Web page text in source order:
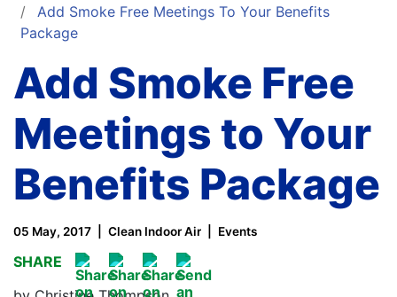
Add Smoke Free Meetings To Your Benefits
Package
Add Smoke Free
Meetings to Your
Benefits Package
05 May, 2017 Clean Indoor Air Events
SHARE